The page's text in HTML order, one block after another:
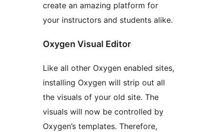
create an amazing platform for
your instructors and students alike.
Oxygen Visual Editor
Like all other Oxygen enabled sites,
installing Oxygen will strip out all
the visuals of your old site. The
visuals will now be controlled by
Oxygen’s templates. Therefore,